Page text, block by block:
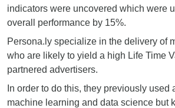
indicators were uncovered which were
overall performance by 15%.
Persona.ly specialize in the delivery of
who are likely to yield a high Life Time
partnered advertisers.
In order to do this, they previously used
machine learning and data science but